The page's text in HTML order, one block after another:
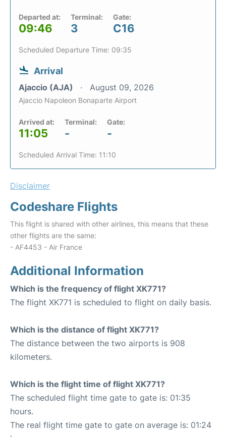
Departed at:
09:46
Terminal:
3
Gate:
C16
Scheduled Departure Time: 09:35
Arrival
Ajaccio (AJA) August 09, 2026
Ajaccio Napoleon Bonaparte Airport
Arrived at:
11:05
Terminal:
-
Gate:
-
Scheduled Arrival Time: 11:10
Disclaimer
Codeshare Flights
This flight is shared with other airlines, this means that these
other flights are the same:
- AF4453 - Air France
Additional Information
Which is the frequency of flight XK771?
The flight XK771 is scheduled to flight on daily basis.
Which is the distance of flight XK771?
The distance between the two airports is 908
kilometers.
Which is the flight time of flight XK771?
The scheduled flight time gate to gate is: 01:35
hours.
The real flight time gate to gate on average is: 01:24